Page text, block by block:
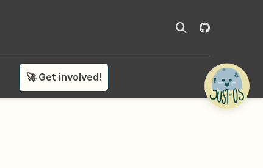
🚀 Get involved!